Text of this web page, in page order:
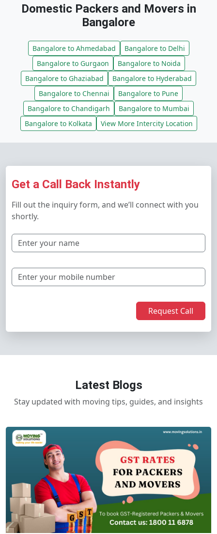
Domestic Packers and Movers in
Bangalore
Bangalore to Ahmedabad
Bangalore to Delhi
Bangalore to Gurgaon
Bangalore to Noida
Bangalore to Ghaziabad
Bangalore to Hyderabad
Bangalore to Chennai
Bangalore to Pune
Bangalore to Chandigarh
Bangalore to Mumbai
Bangalore to Kolkata
View More Intercity Location
Get a Call Back Instantly
Fill out the inquiry form, and we’ll connect with you
shortly.
Request Call
Latest Blogs
Stay updated with moving tips, guides, and insights